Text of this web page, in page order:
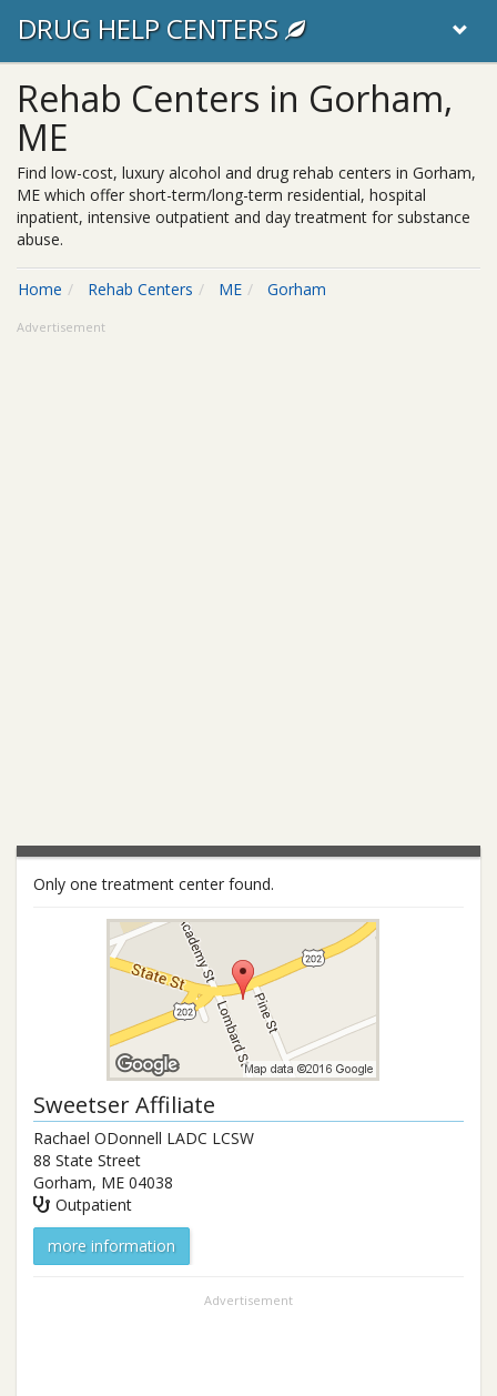
DRUG HELP CENTERS
Rehab Centers in Gorham,
ME
Find low-cost, luxury alcohol and drug rehab centers in Gorham,
ME which offer short-term/long-term residential, hospital
inpatient, intensive outpatient and day treatment for substance
abuse.
Home Rehab Centers ME Gorham
Advertisement
Only one treatment center found.
Sweetser Affiliate
Rachael ODonnell LADC LCSW
88 State Street
Gorham, ME 04038
Outpatient
more information
Advertisement